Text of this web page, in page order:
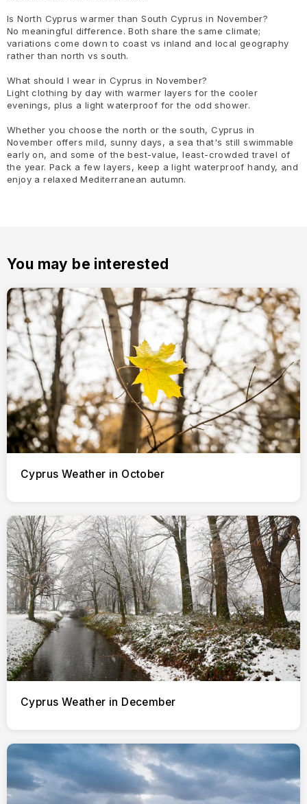
Is North Cyprus warmer than South Cyprus in November?
No meaningful difference. Both share the same climate;
variations come down to coast vs inland and local geography
rather than north vs south.
What should I wear in Cyprus in November?
Light clothing by day with warmer layers for the cooler
evenings, plus a light waterproof for the odd shower.
Whether you choose the north or the south, Cyprus in
November offers mild, sunny days, a sea that's still swimmable
early on, and some of the best-value, least-crowded travel of
the year. Pack a few layers, keep a light waterproof handy, and
enjoy a relaxed Mediterranean autumn.
You may be interested
Cyprus Weather in October
Cyprus Weather in December